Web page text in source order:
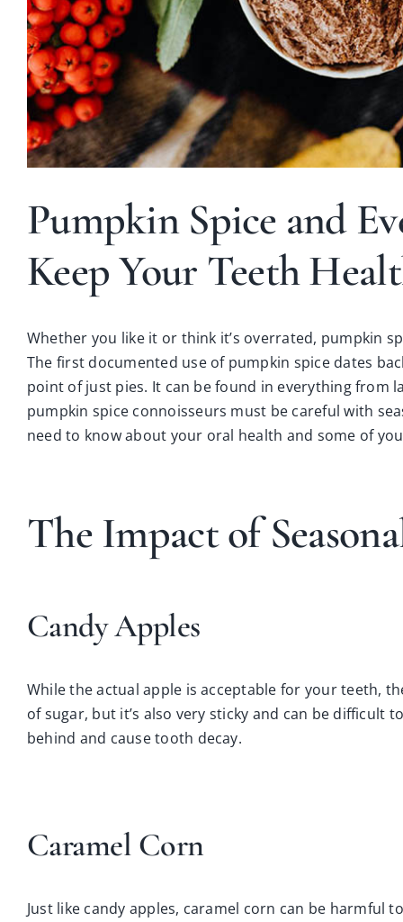
Pumpkin Spice and
Keep Your Teeth
Whether you like it or think it’s overrated, pumpkin
The first documented use of pumpkin spice dates
point of just pies. It can be found in everything from
pumpkin spice connoisseurs must be careful with
need to know about your oral health and some of
The Impact of
Candy Apples
While the actual apple is acceptable for your teeth,
of sugar, but it’s also very sticky and can be difficult
behind and cause tooth decay.
Caramel Corn
Just like candy apples, caramel corn can be harmful